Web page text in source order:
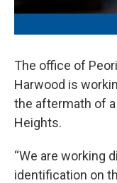
The office of
Harwood is
the aftermath of
Heights.
“We are working
identification on